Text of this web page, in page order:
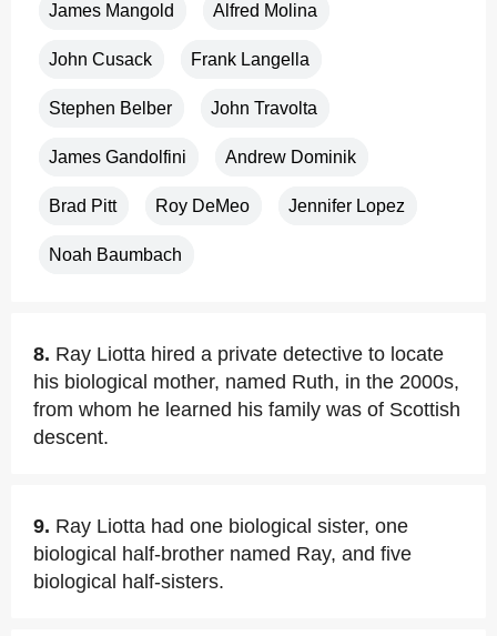
James Mangold Alfred Molina
John Cusack Frank Langella
Stephen Belber John Travolta
James Gandolfini Andrew Dominik
Brad Pitt Roy DeMeo Jennifer Lopez
Noah Baumbach
8. Ray Liotta hired a private detective to locate
his biological mother, named Ruth, in the 2000s,
from whom he learned his family was of Scottish
descent.
9. Ray Liotta had one biological sister, one
biological half-brother named Ray, and five
biological half-sisters.